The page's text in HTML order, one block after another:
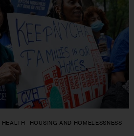
HEALTH
HOUSING AND HOMELESSNESS